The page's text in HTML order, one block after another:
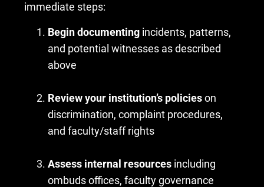
immediate steps:
Begin documenting incidents, patterns,
and potential witnesses as described
above
Review your institution’s policieson
discrimination, complaint procedures,
and faculty/staff rights
Assess internal resources including
ombuds offices, faculty governance